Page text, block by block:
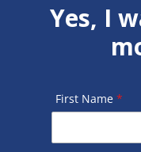
Yes, I
First Name *